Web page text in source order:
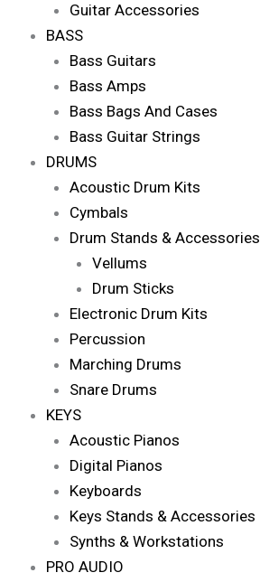
Guitar Accessories
BASS
Bass Guitars
Bass Amps
Bass Bags And Cases
Bass Guitar Strings
DRUMS
Acoustic Drum Kits
Cymbals
Drum Stands & Accessories
Vellums
Drum Sticks
Electronic Drum Kits
Percussion
Marching Drums
Snare Drums
KEYS
Acoustic Pianos
Digital Pianos
Keyboards
Keys Stands & Accessories
Synths & Workstations
PRO AUDIO